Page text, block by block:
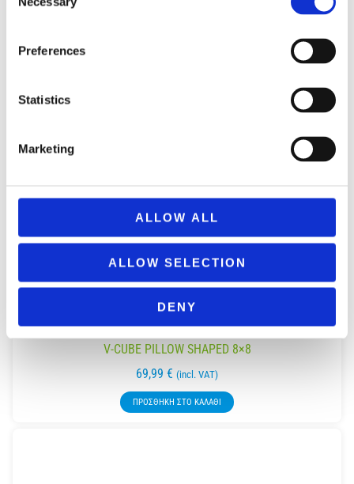
Selection
Preferences
Statistics
Marketing
ALLOW ALL
ALLOW SELECTION
DENY
V-CUBE PILLOW SHAPED 8×8
69,99 € (incl. VAT)
ΠΡΟΣΘΉΚΗ ΣΤΟ ΚΑΛΆΘΙ